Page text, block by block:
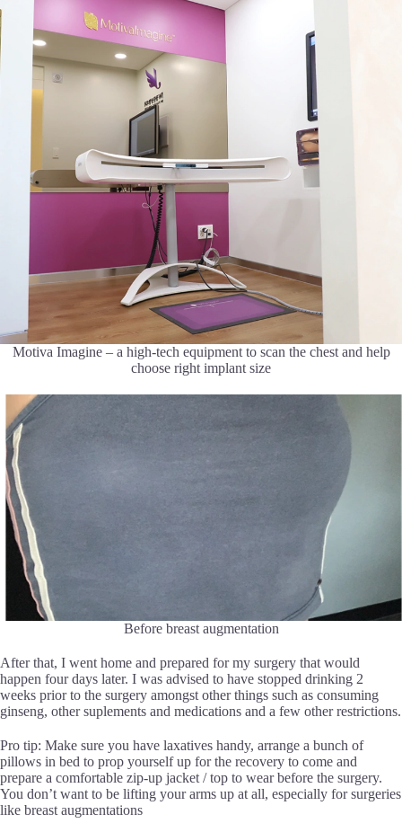
Motiva Imagine – a high-tech equipment to scan the chest and help
choose right implant size
Before breast augmentation
After that, I went home and prepared for my surgery that would
happen four days later. I was advised to have stopped drinking 2
weeks prior to the surgery amongst other things such as consuming
ginseng, other suplements and medications and a few other restrictions.
Pro tip: Make sure you have laxatives handy, arrange a bunch of
pillows in bed to prop yourself up for the recovery to come and
prepare a comfortable zip-up jacket / top to wear before the surgery.
You don’t want to be lifting your arms up at all, especially for surgeries
like breast augmentations